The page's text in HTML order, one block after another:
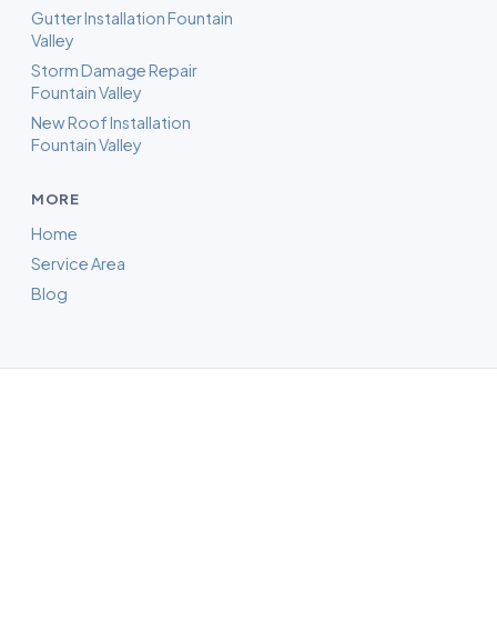
Gutter Installation Fountain
Valley
Storm Damage Repair
Fountain Valley
New Roof Installation
Fountain Valley
MORE
Home
Service Area
Blog